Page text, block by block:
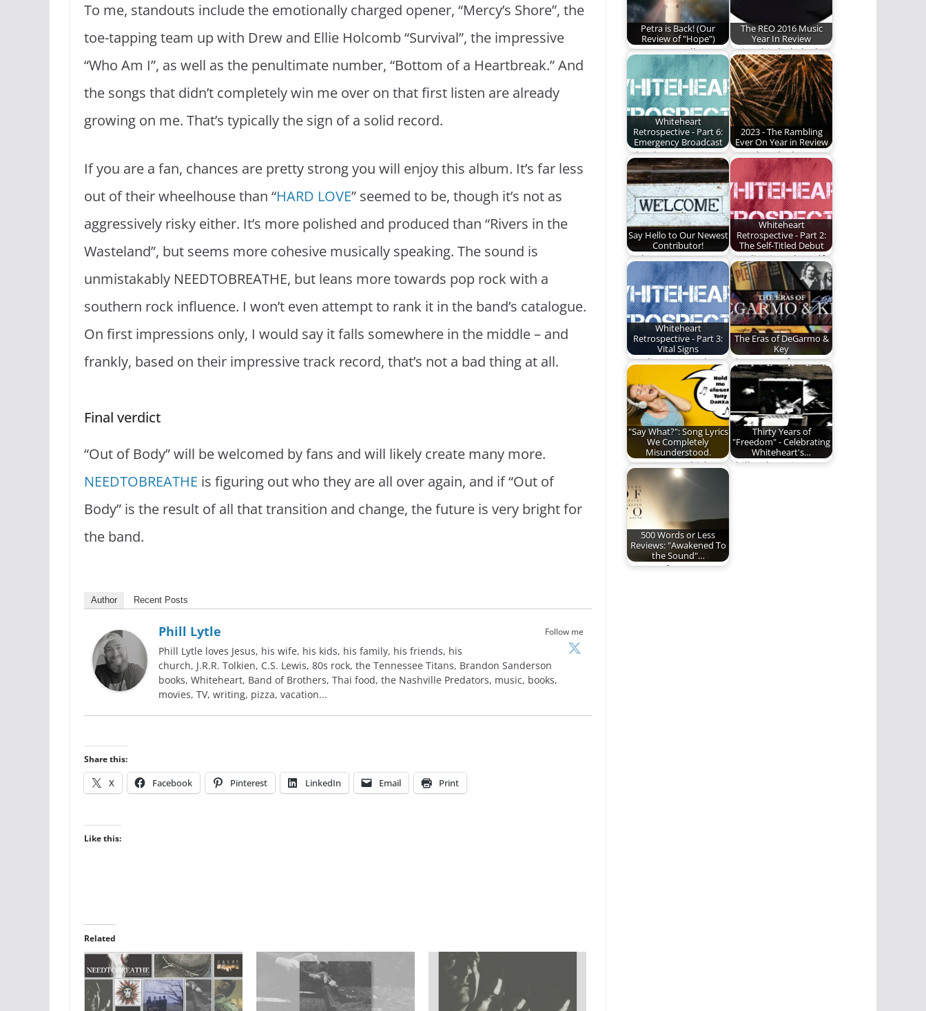
To me, standouts include the emotionally charged opener, “Mercy’s Shore”, the
toe-tapping team up with Drew and Ellie Holcomb “Survival”, the impressive
“Who Am I”, as well as the penultimate number, “Bottom of a Heartbreak.” And
the songs that didn’t completely win me over on that first listen are already
growing on me. That’s typically the sign of a solid record.
If you are a fan, chances are pretty strong you will enjoy this album. It’s far less
out of their wheelhouse than “HARD LOVE” seemed to be, though it’s not as
aggressively risky either. It’s more polished and produced than “Rivers in the
Wasteland”, but seems more cohesive musically speaking. The sound is
unmistakably NEEDTOBREATHE, but leans more towards pop rock with a
southern rock influence. I won’t even attempt to rank it in the band’s catalogue.
On first impressions only, I would say it falls somewhere in the middle – and
frankly, based on their impressive track record, that’s not a bad thing at all.
Final verdict
“Out of Body” will be welcomed by fans and will likely create many more.
NEEDTOBREATHE is figuring out who they are all over again, and if “Out of
Body” is the result of all that transition and change, the future is very bright for
the band.
Author Recent Posts
Follow me
Phill Lytle
Phill Lytle loves Jesus, his wife, his kids, his family, his friends, his
church, J.R.R. Tolkien, C.S. Lewis, 80s rock, the Tennessee Titans, Brandon Sanderson
books, Whiteheart, Band of Brothers, Thai food, the Nashville Predators, music, books,
movies, TV, writing, pizza, vacation...
Share this:
X Facebook Pinterest LinkedIn Email Print
Like this:
Related
Petra is Back! (Our
Review of "Hope")
A new Petra album?
Read to find out if
it's…
The REO 2016 Music
Year In Review
Enjoy this little look
back at the 2016 Year
in…
Whiteheart
Retrospective - Part 6:
Emergency Broadcast
Whiteheart continues
to build to something
great.
2023 - The Rambling
Ever On Year in Review
We take a look at our
most popular articles
of…
Say Hello to Our Newest
Contributor!
Welcome to our
newest contributor!
Whiteheart
Retrospective - Part 2:
The Self-Titled Debut
We dive into the self-
titled, debut album
by Whiteheart.
Whiteheart
Retrospective - Part 3:
Vital Signs
We dive into Vital
Signs by Whiteheart.
The Eras of DeGarmo &
Key
The music of
DeGarmo & Key.
"Say What?": Song Lyrics
We Completely
Misunderstood.
"I've got two chickens
to
paralyze....wait...that'
s not it? Oh! Two…
Thirty Years of
"Freedom" - Celebrating
Whiteheart's…
Phill Lytle reviews one
500 Words or Less
Reviews: "Awakened To
the Sound"…
Future of Forestry